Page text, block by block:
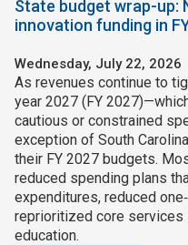
State budget wrap-up:
innovation funding in
Wednesday, July 22, 2026
As revenues continue to
year 2027 (FY
cautious or constrained
exception of South
their FY 2027 budgets.
reduced spending plans
expenditures, reduced
reprioritized core services
education.